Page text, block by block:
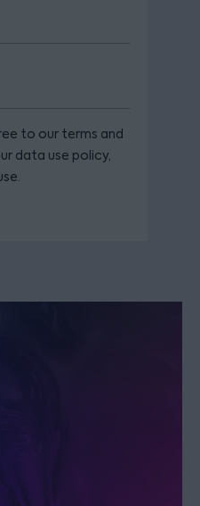
to our terms and
data use policy,